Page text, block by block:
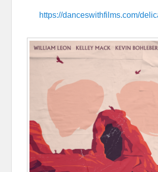
https://danceswithfilms.com/